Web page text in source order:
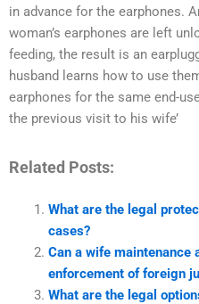
in advance for the earphones.
woman’s earphones are left
feeding, the result is an
husband learns how to use
earphones for the same end-
the previous visit to his wife’
Related Posts:
What are the legal
cases?
Can a wife maintenance
enforcement of foreign
What are the legal